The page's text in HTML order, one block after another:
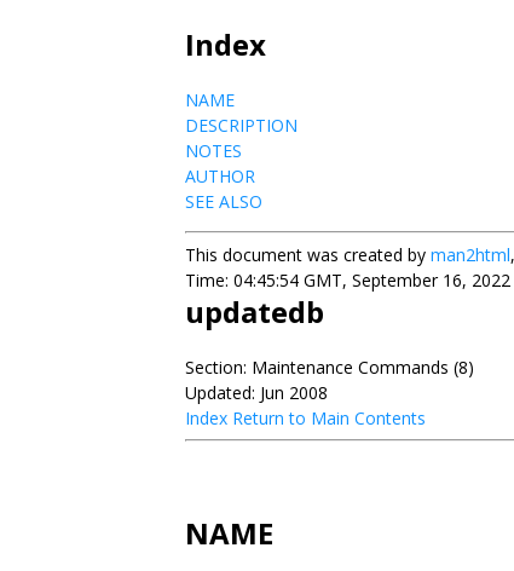
Index
NAME
DESCRIPTION
NOTES
AUTHOR
SEE ALSO
This document was created by man2html
Time: 04:45:54 GMT, September 16,
updatedb
Section: Maintenance Commands (8)
Updated: Jun 2008
Index Return to Main Contents
NAME